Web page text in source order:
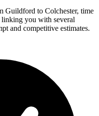
Guildford to Colchester, time
you with several
and competitive estimates.